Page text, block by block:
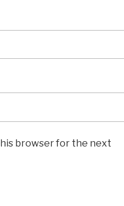
browser for the next